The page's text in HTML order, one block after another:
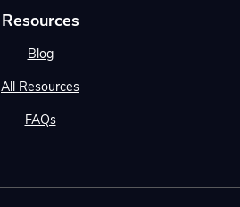
Resources
Blog
All Resources
FAQs